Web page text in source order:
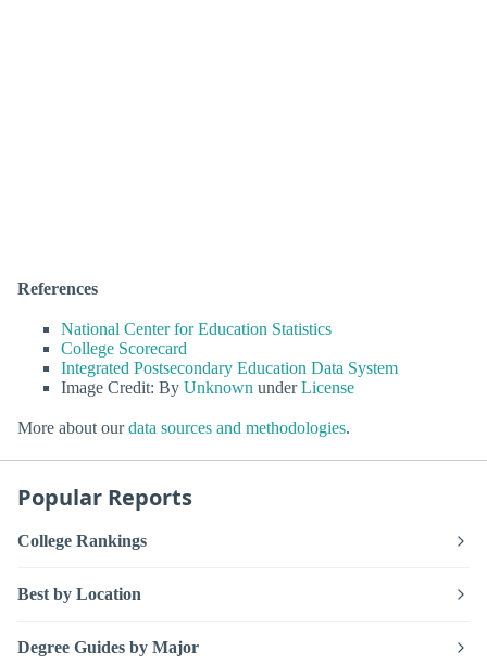
References
National Center for Education Statistics
College Scorecard
Integrated Postsecondary Education Data System
Image Credit: By Unknown underLicense
More about ourdata sources and methodologies.
Popular Reports
College Rankings
Best by Location
Degree Guides by Major